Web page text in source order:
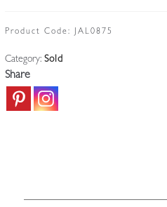
Product Code: JAL0875
Category: Sold
Share